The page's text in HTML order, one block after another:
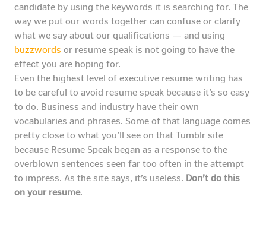
candidate by using the keywords it is searching for. The
way we put our words together can confuse or clarify
what we say about our qualifications — and using
buzzwords or resume speak is not going to have the
effect you are hoping for.
Even the highest level of executive resume writing has
to be careful to avoid resume speak because it’s so easy
to do. Business and industry have their own
vocabularies and phrases. Some of that language comes
pretty close to what you’ll see on that Tumblr site
because Resume Speak began as a response to the
overblown sentences seen far too often in the attempt
to impress. As the site says, it’s useless. Don’t do this
on your resume.